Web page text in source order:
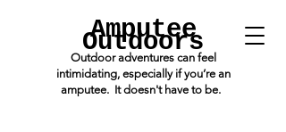
Amputee
Outdoors
Outdoor adventures can feel
intimidating, especially if you’re an
amputee. It doesn't have to be.